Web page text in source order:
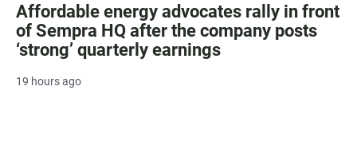
Affordable energy advocates rally in front
of Sempra HQ after the company posts
‘strong’ quarterly earnings
19 hours ago